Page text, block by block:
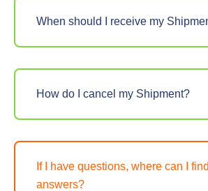
When should I receive my
How do I cancel my Shipment?
If I have questions, where can I find
answers?